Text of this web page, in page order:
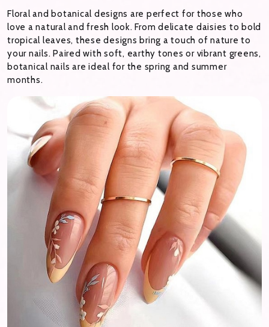
Floral and botanical designs are perfect for those who
love a natural and fresh look. From delicate daisies to bold
tropical leaves, these designs bring a touch of nature to
your nails. Paired with soft, earthy tones or vibrant greens,
botanical nails are ideal for the spring and summer
months.